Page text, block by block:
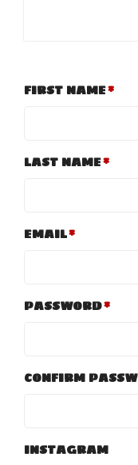
FIRST NAME
LAST NAME
EMAIL
PASSWORD
CONFIRM
INSTAGRAM